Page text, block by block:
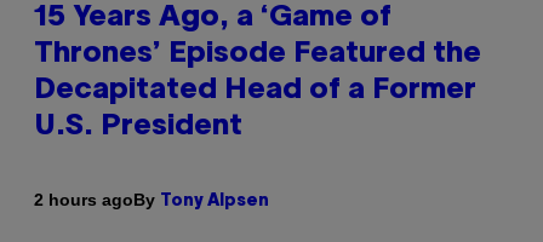
15 Years Ago, a ‘Game of
Thrones’ Episode Featured the
Decapitated Head of a Former
U.S. President
2 hours agoBy Tony Alpsen